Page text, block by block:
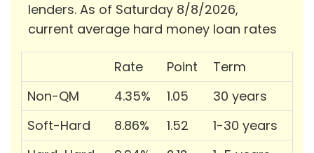
lenders. As of Saturday 8/8/2026,
current average hard money loan rates
Rate Point
Term
Non-QM
4.35% 1.05
30 years
Soft-Hard
8.86% 1.52
1-30 years